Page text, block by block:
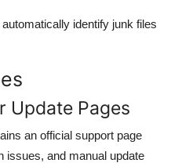
automatically identify junk files
Update Pages
an official support page
issues, and manual update